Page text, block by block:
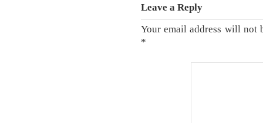
Leave a Reply
Your email address will not
*